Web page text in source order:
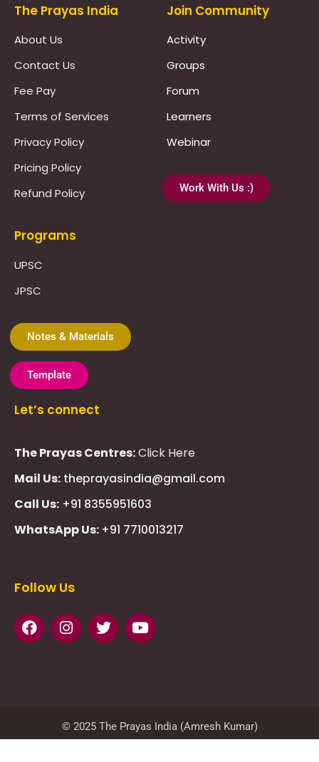
The Prayas India
About Us
Contact Us
Fee Pay
Terms of Services
Privacy Policy
Pricing Policy
Refund Policy
Join Community
Activity
Groups
Forum
Learners
Webinar
Work With Us :)
Programs
UPSC
JPSC
Notes & Materials
Template
Let’s connect
The Prayas Centres:Click Here
Mail Us: theprayasindia@gmail.com
Call Us: +91 8355951603
WhatsApp Us: +91 7710013217
Güncel
Olimp
казино
casino
KMSAuto
Kmspico
activator
Glory
Casino
Download
Follow Us
© 2025 The Prayas India (Amresh Kumar)